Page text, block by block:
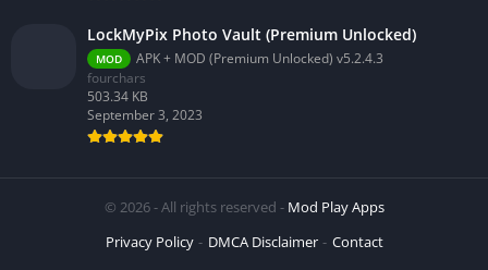
LockMyPix Photo Vault (Premium Unlocked)
MOD
APK + MOD (Premium Unlocked) v5.2.4.3
fourchars
503.34 KB
September 3, 2023
© 2026 - All rights reserved - Mod Play Apps
Privacy Policy
DMCA Disclaimer Contact